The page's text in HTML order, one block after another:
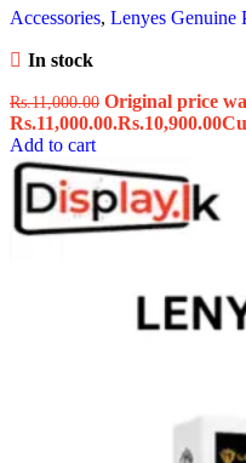
Accessories, Lenyes Genuine
In stock
Rs.11,000.00 Original price
Rs.11,000.00.Rs.10,900.00
Add to cart